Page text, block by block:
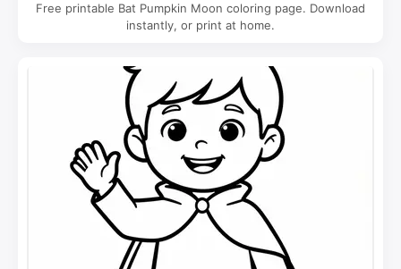
Free printable Bat Pumpkin Moon coloring page. Download
instantly, or print at home.